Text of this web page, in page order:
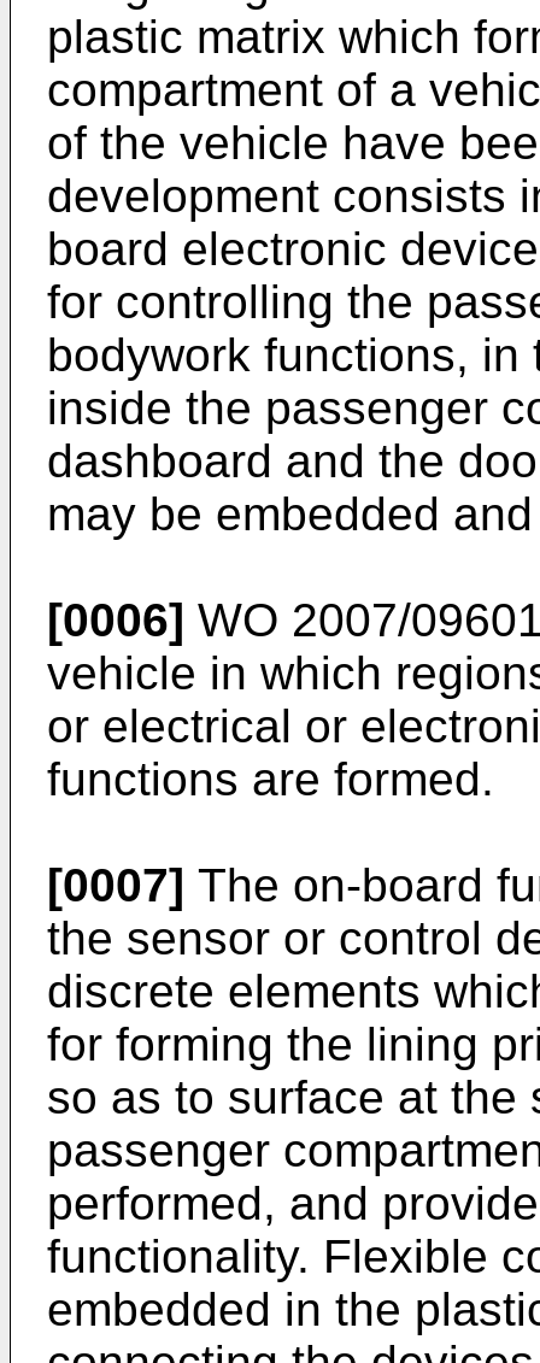
plastic matrix which
compartment of a
of the vehicle have
development consists
board electronic
for controlling the
bodywork functions,
inside the passenger
dashboard and the
may be embedded
[0006] WO 2007/
vehicle in which
or electrical or
functions are formed.
[0007] The on-board
the sensor or control
discrete elements
for forming the lining
so as to surface at the
passenger
performed, and
functionality. Flexible
embedded in the